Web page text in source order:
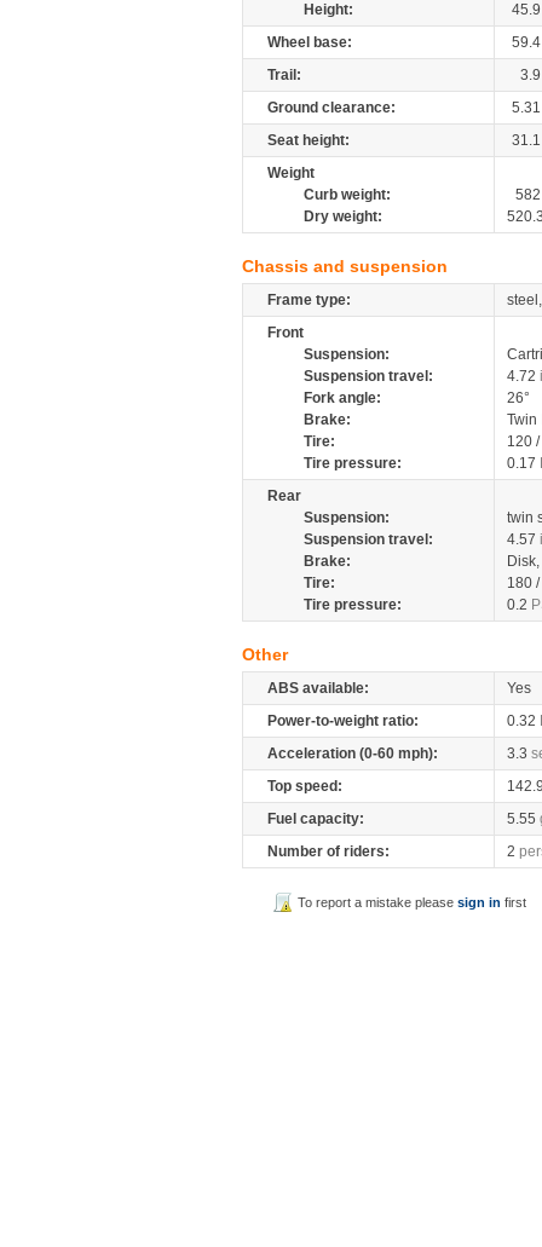
Height:
45.9
Wheel base:
59.4
Trail:
3.9
Ground clearance:
5.31
Seat height:
31.1
Weight
Curb weight:
582
Dry weight:
Chassis and suspension
Frame type:
Front
Suspension:
Suspension travel:
4.72
Fork angle:
26°
Brake:
Tire:
120
Tire pressure:
0.17
Rear
Suspension:
twin
Suspension travel:
4.57
Brake:
Tire:
180
Tire pressure:
0.2
Other
ABS available:
Yes
Power-to-weight ratio:
0.32
Acceleration (0-60 mph):
3.3
Top speed:
Fuel capacity:
5.55
Number of riders:
2
To report a mistake pleasesign in first